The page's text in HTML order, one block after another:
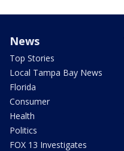
News
Top Stories
Local Tampa Bay News
Florida
Consumer
Health
Politics
FOX 13 Investigates